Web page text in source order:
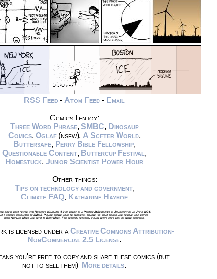
RSS Feed - Atom Feed - Email
Comics I enjoy:
Three Word Phrase, SMBC, Dinosaur
Comics, Oglaf(nsfw), A Softer World,
Buttersafe, Perry Bible Fellowship,
Questionable Content, Buttercup Festival ,
Homestuck, Junior Scientist Power Hour
Other things:
Tips on technology and government,
Climate FAQ, Katharine Hayhoe
is best viewed with Netscape Navigator 4.0 or below on a Pentium 3±1 emulated in Javascript on an Apple IIGS
at a screen resolution of 1024x1. Please enable your ad blockers, disable high-heat drying, and remove your device
from Airplane Mode and set it to Boat Mode. For security reasons, please leave caps lock on while browsing.
is licensed under a Creative Commons Attribution-
NonCommercial 2.5 License.
you're free to copy and share these comics (but
not to sell them). More details.